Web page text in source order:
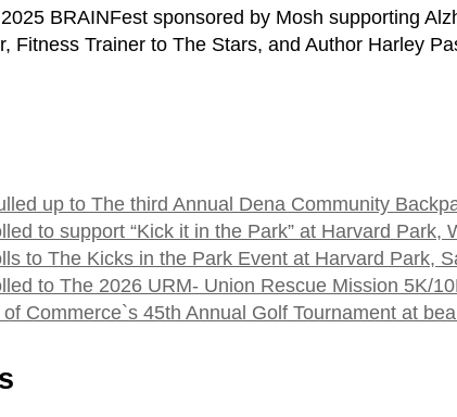
BRAINFest sponsored by Mosh supporting
Fitness Trainer to The Stars, and Author Harley
up to The third Annual Dena Community
to support “Kick it in the Park” at Harvard Park,
to The Kicks in the Park Event at Harvard Park,
to The 2026 URM- Union Rescue Mission 5K/
Commerce`s 45th Annual Golf Tournament at